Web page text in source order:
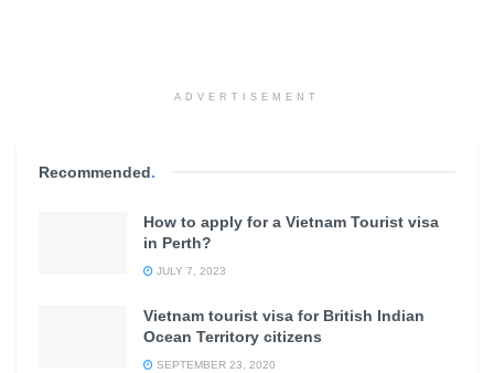
ADVERTISEMENT
Recommended.
How to apply for a Vietnam Tourist visa
in Perth?
JULY 7, 2023
Vietnam tourist visa for British Indian
Ocean Territory citizens
SEPTEMBER 23, 2020